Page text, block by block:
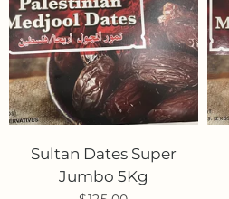
Sultan Dates Super
Jumbo 5Kg